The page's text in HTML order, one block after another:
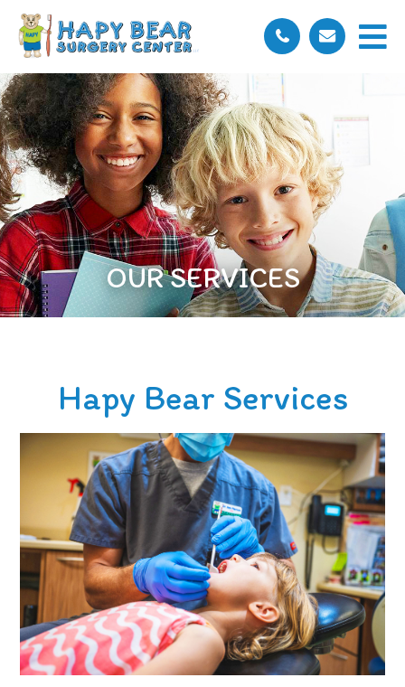
OUR SERVICES
Hapy Bear Services